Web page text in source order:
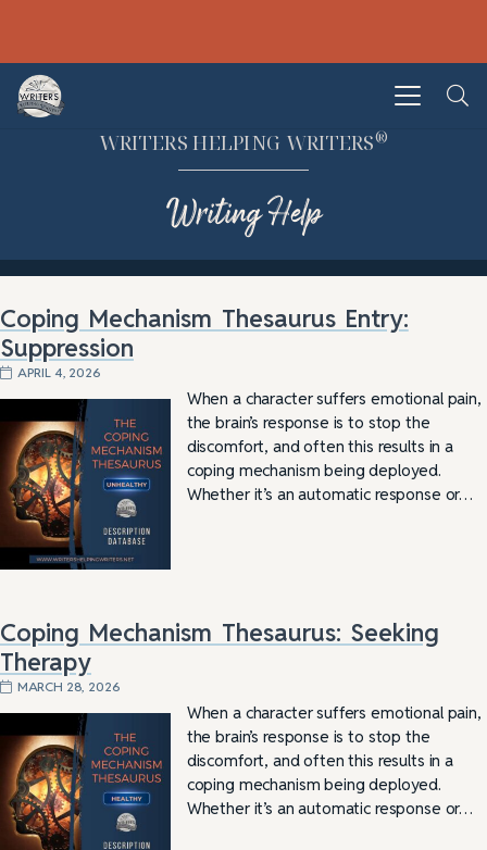
WRITERS HELPING WRITERS®
Writing Help
Coping Mechanism Thesaurus Entry:
Suppression
APRIL 4, 2026
When a character suffers emotional pain,
the brain’s response is to stop the
discomfort, and often this results in a
coping mechanism being deployed.
Whether it’s an automatic response or…
Coping Mechanism Thesaurus: Seeking
Therapy
MARCH 28, 2026
When a character suffers emotional pain,
the brain’s response is to stop the
discomfort, and often this results in a
coping mechanism being deployed.
Whether it’s an automatic response or…